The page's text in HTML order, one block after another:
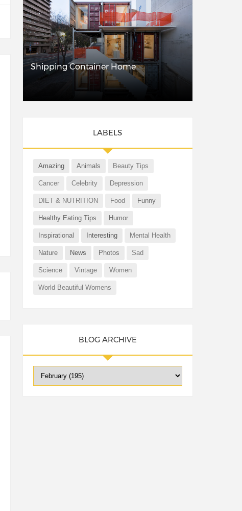
Shipping Container Home
LABELS
Amazing Animals Beauty Tips
Cancer Celebrity Depression
DIET & NUTRITION Food Funny
Healthy Eating Tips Humor
Inspirational Interesting Mental Health
Nature News Photos Sad
Science Vintage Women
World Beautiful Womens
BLOG ARCHIVE